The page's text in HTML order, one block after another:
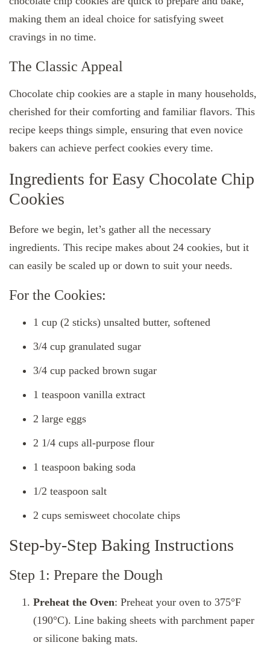
making them an ideal choice for satisfying sweet
cravings in no time.
The Classic Appeal
Chocolate chip cookies are a staple in many households,
cherished for their comforting and familiar flavors. This
recipe keeps things simple, ensuring that even novice
bakers can achieve perfect cookies every time.
Ingredients for Easy Chocolate Chip
Cookies
Before we begin, let’s gather all the necessary
ingredients. This recipe makes about 24 cookies, but it
can easily be scaled up or down to suit your needs.
For the Cookies:
1 cup (2 sticks) unsalted butter, softened
3/4 cup granulated sugar
3/4 cup packed brown sugar
1 teaspoon vanilla extract
2 large eggs
2 1/4 cups all-purpose flour
1 teaspoon baking soda
1/2 teaspoon salt
2 cups semisweet chocolate chips
Step-by-Step Baking Instructions
Step 1: Prepare the Dough
Preheat the Oven: Preheat your oven to 375°F
(190°C). Line baking sheets with parchment paper
or silicone baking mats.